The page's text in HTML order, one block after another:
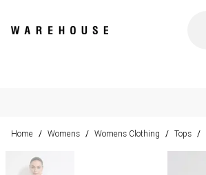
Home / Womens / Womens Clothing / Tops /